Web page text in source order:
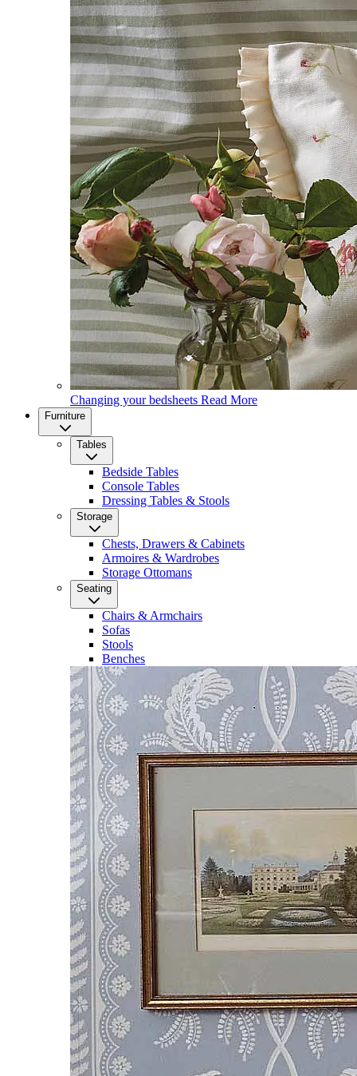
Changing your bedsheets Read More
Furniture
Tables
Bedside Tables
Console Tables
Dressing Tables & Stools
Storage
Chests, Drawers & Cabinets
Armoires & Wardrobes
Storage Ottomans
Seating
Chairs & Armchairs
Sofas
Stools
Benches